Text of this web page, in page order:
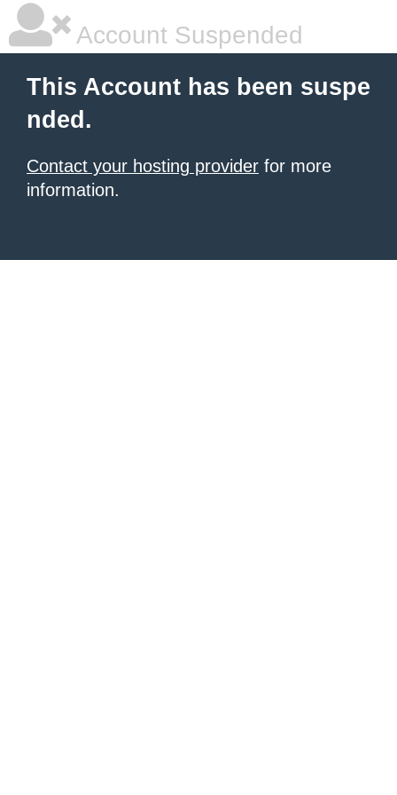
Account Suspended
This Account has been suspe
nded.
Contact your hosting provider for more
information.